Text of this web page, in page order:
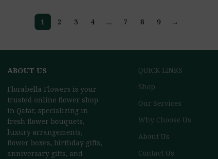
1 2 3 4 … 7 8 9 →
ABOUT US
Florabella Flowers is your
trusted online flower shop
in Qatar, specializing in
fresh flower bouquets,
luxury arrangements,
flower boxes, birthday gifts,
anniversary gifts, and
QUICK LINKS
Shop
Our Services
Why Choose Us
About Us
Contact Us